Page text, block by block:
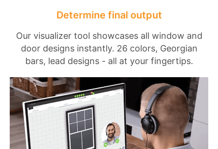
Determine final output
Our visualizer tool showcases all window and
door designs instantly. 26 colors, Georgian
bars, lead designs - all at your fingertips.